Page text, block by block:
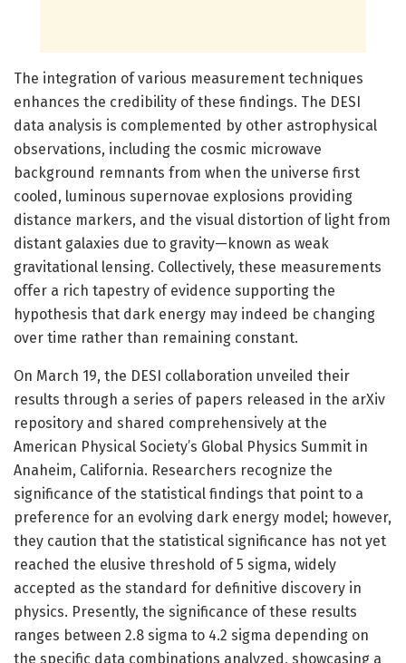
The integration of various measurement techniques
enhances the credibility of these findings. The DESI
data analysis is complemented by other astrophysical
observations, including the cosmic microwave
background remnants from when the universe first
cooled, luminous supernovae explosions providing
distance markers, and the visual distortion of light from
distant galaxies due to gravity—known as weak
gravitational lensing. Collectively, these measurements
offer a rich tapestry of evidence supporting the
hypothesis that dark energy may indeed be changing
over time rather than remaining constant.
On March 19, the DESI collaboration unveiled their
results through a series of papers released in the arXiv
repository and shared comprehensively at the
American Physical Society’s Global Physics Summit in
Anaheim, California. Researchers recognize the
significance of the statistical findings that point to a
preference for an evolving dark energy model; however,
they caution that the statistical significance has not yet
reached the elusive threshold of 5 sigma, widely
accepted as the standard for definitive discovery in
physics. Presently, the significance of these results
ranges between 2.8 sigma to 4.2 sigma depending on
the specific data combinations analyzed, showcasing a